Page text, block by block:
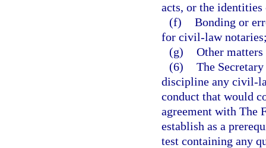
acts, or the
(f) Bonding or
for civil-law
(g) Other
(6) The
discipline any civil-
conduct that would
agreement with The
establish as a
test containing any